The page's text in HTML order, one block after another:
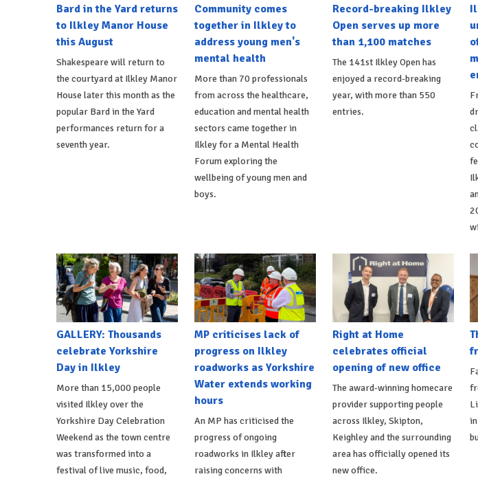
Bard in the Yard returns
to Ilkley Manor House
this August
Shakespeare will return to
the courtyard at Ilkley Manor
House later this month as the
popular Bard in the Yard
performances return for a
seventh year.
Community comes
together in Ilkley to
address young men's
mental health
More than 70 professionals
from across the healthcare,
education and mental health
sectors came together in
Ilkley for a Mental Health
Forum exploring the
wellbeing of young men and
boys.
Record-breaking Ilkley
Open serves up more
than 1,100 matches
The 141st Ilkley Open has
enjoyed a record-breaking
year, with more than 550
entries.
GALLERY: Thousands
celebrate Yorkshire
Day in Ilkley
More than 15,000 people
visited Ilkley over the
Yorkshire Day Celebration
Weekend as the town centre
was transformed into a
festival of live music, food,
MP criticises lack of
progress on Ilkley
roadworks as Yorkshire
Water extends working
hours
An MP has criticised the
progress of ongoing
roadworks in Ilkley after
raising concerns with
Right at Home
celebrates official
opening of new office
The award-winning homecare
provider supporting people
across Ilkley, Skipton,
Keighley and the surrounding
area has officially opened its
new office.